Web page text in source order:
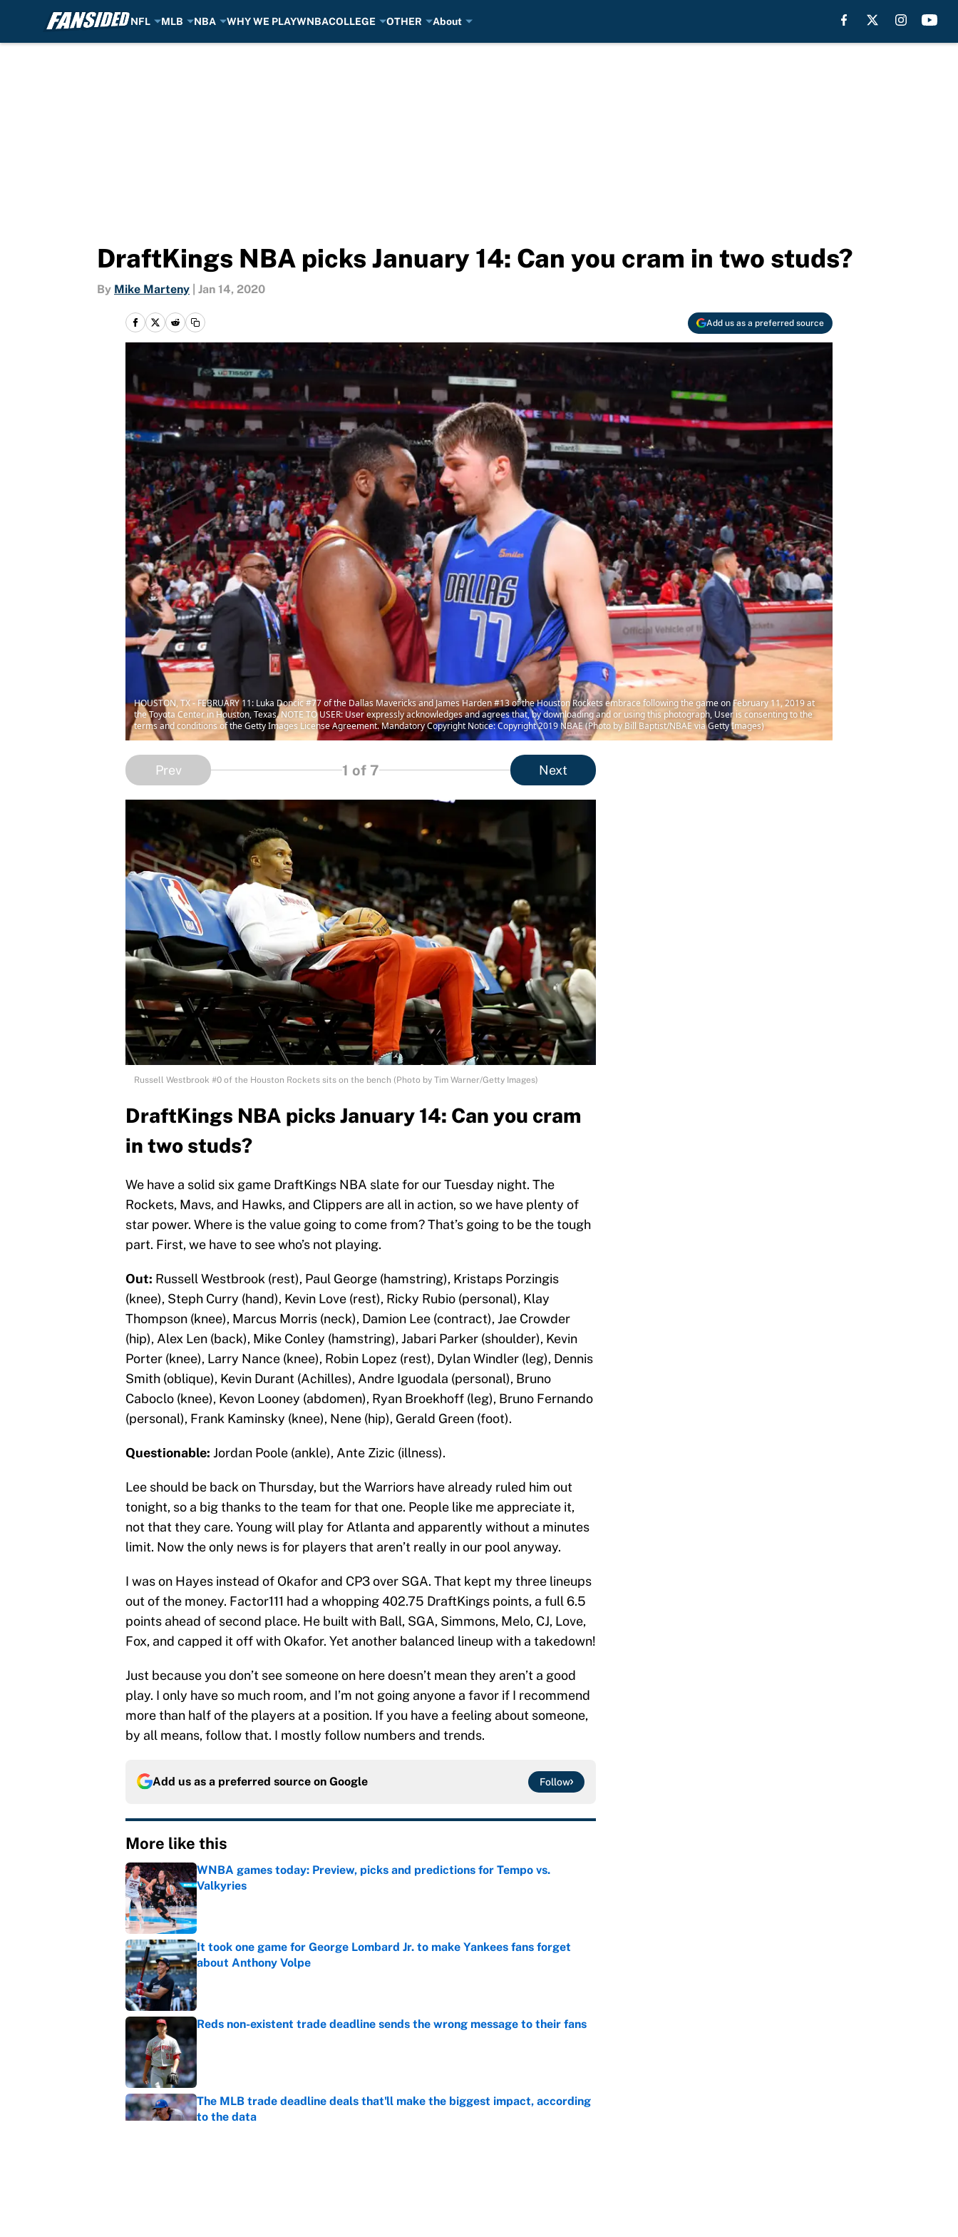
NFL MLB NBA WHY WE PLAYWNBACOLLEGE OTHER About
DraftKings NBA picks January 14: Can you cram in two studs?
By Mike Marteny Jan 14, 2020
Add us as a preferred source
HOUSTON, TX - FEBRUARY 11: Luka Doncic #77 of the Dallas Mavericks and James Harden #13 of the Houston Rockets embrace following the game on February 11, 2019 at
the Toyota Center in Houston, Texas. NOTE TO USER: User expressly acknowledges and agrees that, by downloading and or using this photograph, User is consenting to the
terms and conditions of the Getty Images License Agreement. Mandatory Copyright Notice: Copyright 2019 NBAE (Photo by Bill Baptist/NBAE via Getty Images)
Prev 1 of 7 Next
Russell Westbrook #0 of the Houston Rockets sits on the bench (Photo by Tim Warner/Getty Images)
DraftKings NBA picks January 14: Can you cram
in two studs?
We have a solid six game DraftKings NBA slate for our Tuesday night. The
Rockets, Mavs, and Hawks, and Clippers are all in action, so we have plenty of
star power. Where is the value going to come from? That’s going to be the tough
part. First, we have to see who’s not playing.
Out: Russell Westbrook (rest), Paul George (hamstring), Kristaps Porzingis
(knee), Steph Curry (hand), Kevin Love (rest), Ricky Rubio (personal), Klay
Thompson (knee), Marcus Morris (neck), Damion Lee (contract), Jae Crowder
(hip), Alex Len (back), Mike Conley (hamstring), Jabari Parker (shoulder), Kevin
Porter (knee), Larry Nance (knee), Robin Lopez (rest), Dylan Windler (leg), Dennis
Smith (oblique), Kevin Durant (Achilles), Andre Iguodala (personal), Bruno
Caboclo (knee), Kevon Looney (abdomen), Ryan Broekhoff (leg), Bruno Fernando
(personal), Frank Kaminsky (knee), Nene (hip), Gerald Green (foot).
Questionable: Jordan Poole (ankle), Ante Zizic (illness).
Lee should be back on Thursday, but the Warriors have already ruled him out
tonight, so a big thanks to the team for that one. People like me appreciate it,
not that they care. Young will play for Atlanta and apparently without a minutes
limit. Now the only news is for players that aren’t really in our pool anyway.
I was on Hayes instead of Okafor and CP3 over SGA. That kept my three lineups
out of the money. Factor111 had a whopping 402.75 DraftKings points, a full 6.5
points ahead of second place. He built with Ball, SGA, Simmons, Melo, CJ, Love,
Fox, and capped it off with Okafor. Yet another balanced lineup with a takedown!
Just because you don’t see someone on here doesn’t mean they aren’t a good
play. I only have so much room, and I’m not going anyone a favor if I recommend
more than half of the players at a position. If you have a feeling about someone,
by all means, follow that. I mostly follow numbers and trends.
Add us as a preferred source on Google Follow
More like this
WNBA games today: Preview, picks and predictions for Tempo vs.
Valkyries
Published by on Invalid Date
It took one game for George Lombard Jr. to make Yankees fans forget
about Anthony Volpe
Published by on Invalid Date
Reds non-existent trade deadline sends the wrong message to their fans
The MLB trade deadline deals that'll make the biggest impact, according
to the data